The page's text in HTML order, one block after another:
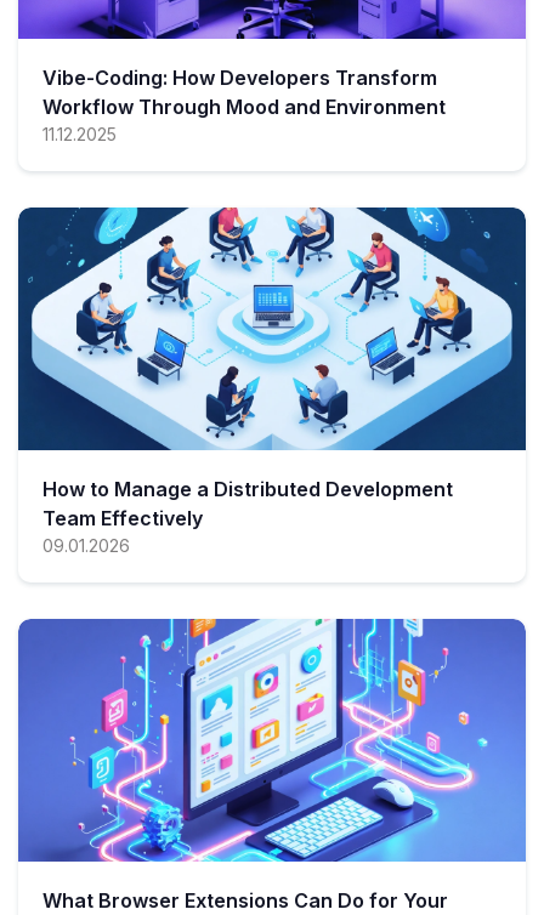
Vibe-Coding: How Developers Transform
Workflow Through Mood and Environment
11.12.2025
How to Manage a Distributed Development
Team Effectively
09.01.2026
What Browser Extensions Can Do for Your